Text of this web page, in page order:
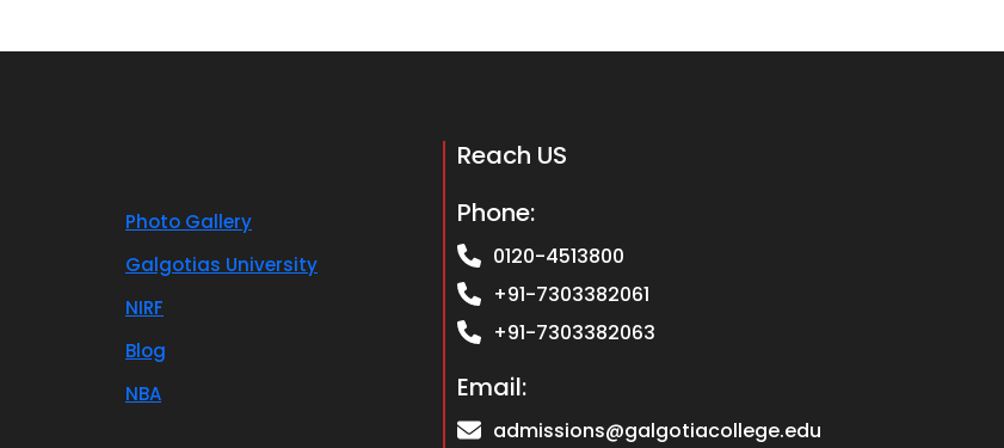
Photo Gallery
Galgotias University
NIRF
Blog
NBA
Reach US
Phone:
0120-4513800
+91-7303382061
+91-7303382063
Email:
admissions@galgotiacollege.edu